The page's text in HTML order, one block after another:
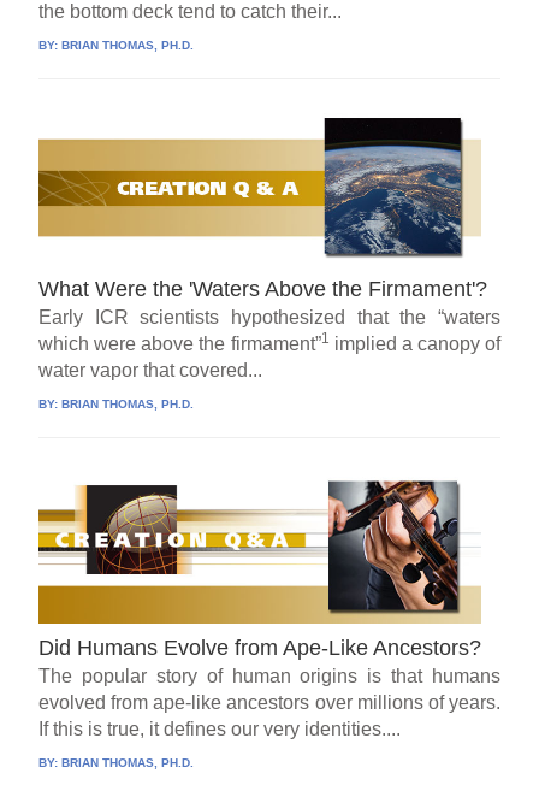
the bottom deck tend to catch their...
BY:BRIAN THOMAS, PH.D.
What Were the 'Waters Above the Firmament'?
Early ICR scientists hypothesized that the “waters
which were above the firmament”1 implied a canopy of
water vapor that covered...
BY:BRIAN THOMAS, PH.D.
Did Humans Evolve from Ape-Like Ancestors?
The popular story of human origins is that humans
evolved from ape-like ancestors over millions of years.
If this is true, it defines our very identities....
BY:BRIAN THOMAS, PH.D.